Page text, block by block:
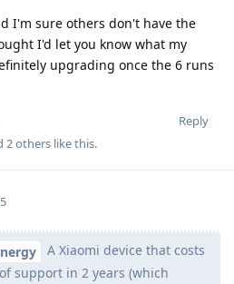
I'm sure others don't have the
I'd let you know what my
upgrading once the 6 runs
Reply
2others like this.
A Xiaomi device that costs
support in 2 years (which